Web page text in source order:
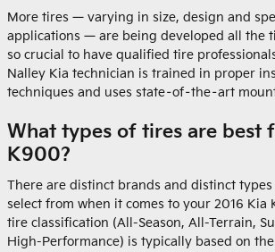
More tires — varying in size, design and
applications — are being developed all the
so crucial to have qualified tire
Nalley Kia technician is trained in proper
techniques and uses state–of–the–art
What types of tires are best
K900?
There are distinct brands and distinct
select from when it comes to your 2016 Kia
tire classification (All-Season, All-Terrain,
High-Performance) is typically based on